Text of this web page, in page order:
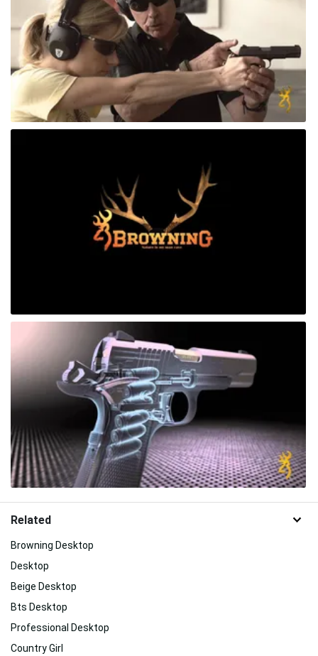
Related
Browning Desktop
Desktop
Beige Desktop
Bts Desktop
Professional Desktop
Country Girl